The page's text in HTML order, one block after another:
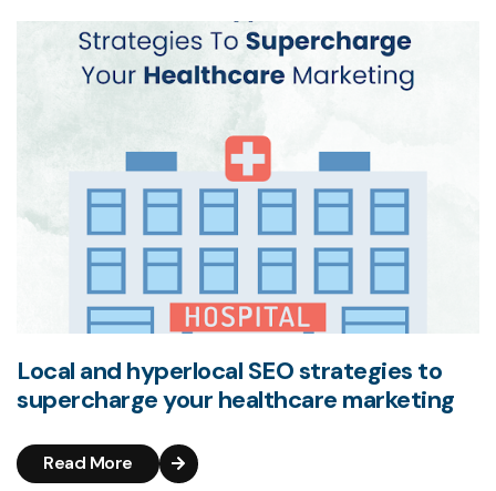
Local and hyperlocal SEO strategies to
supercharge your healthcare marketing
Read More